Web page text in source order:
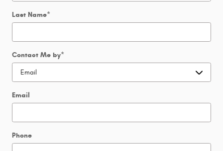
Last Name*
Contact Me by*
Email
Phone